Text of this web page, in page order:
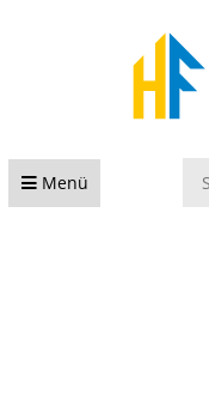
Menü